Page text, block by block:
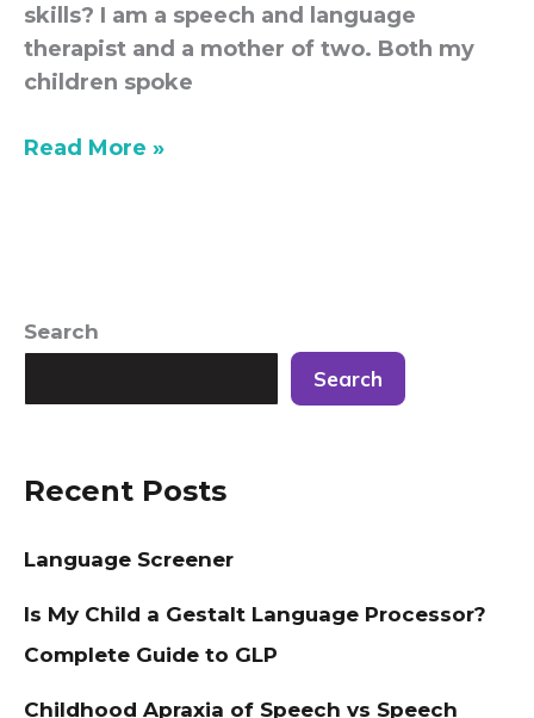
skills? I am a speech and language
therapist and a mother of two. Both my
children spoke
Read More »
Search
Search
Recent Posts
Language Screener
Is My Child a Gestalt Language Processor?
Complete Guide to GLP
Childhood Apraxia of Speech vs Speech